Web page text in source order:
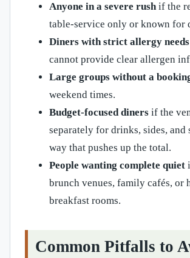
Anyone in a severe rushif the
table-service only or known for
Diners with strict allergy needs
cannot provide clear allergen
Large groups without a
weekend times.
Budget-focused diners if the
separately for drinks, sides, and
way that pushes up the total.
People wanting complete quiet
brunch venues, family cafés, or
breakfast rooms.
Common Pitfalls to